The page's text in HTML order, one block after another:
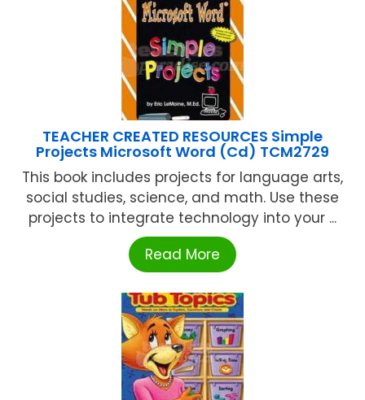
TEACHER CREATED RESOURCES Simple
Projects Microsoft Word (Cd) TCM2729
This book includes projects for language arts,
social studies, science, and math. Use these
projects to integrate technology into your ...
Read More